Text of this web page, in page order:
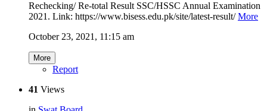
Rechecking/ Re-total Result SSC/HSSC Annual Examination
2021. Link: https://www.bisess.edu.pk/site/latest-result/More
October 23, 2021, 11:15 am
More
Report
41 Views